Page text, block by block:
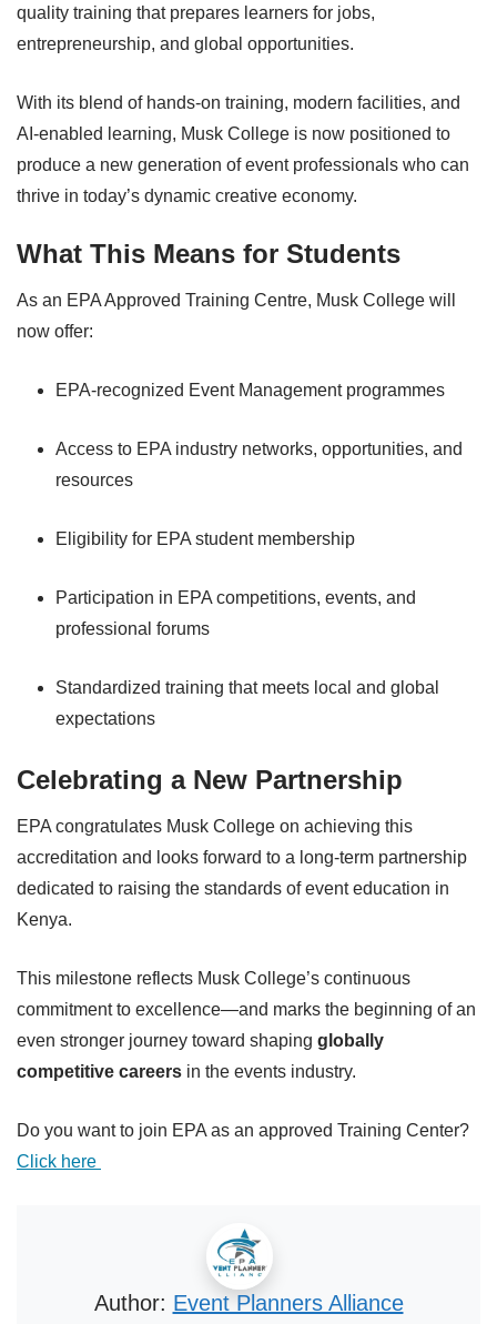
quality training that prepares learners for jobs,
entrepreneurship, and global opportunities.
With its blend of hands-on training, modern facilities, and
AI-enabled learning, Musk College is now positioned to
produce a new generation of event professionals who can
thrive in today’s dynamic creative economy.
What This Means for Students
As an EPA Approved Training Centre, Musk College will
now offer:
EPA-recognized Event Management programmes
Access to EPA industry networks, opportunities, and
resources
Eligibility for EPA student membership
Participation in EPA competitions, events, and
professional forums
Standardized training that meets local and global
expectations
Celebrating a New Partnership
EPA congratulates Musk College on achieving this
accreditation and looks forward to a long-term partnership
dedicated to raising the standards of event education in
Kenya.
This milestone reflects Musk College’s continuous
commitment to excellence—and marks the beginning of an
even stronger journey toward shaping globally
competitive careers in the events industry.
Do you want to join EPA as an approved Training Center?
Click here
Author: Event Planners Alliance